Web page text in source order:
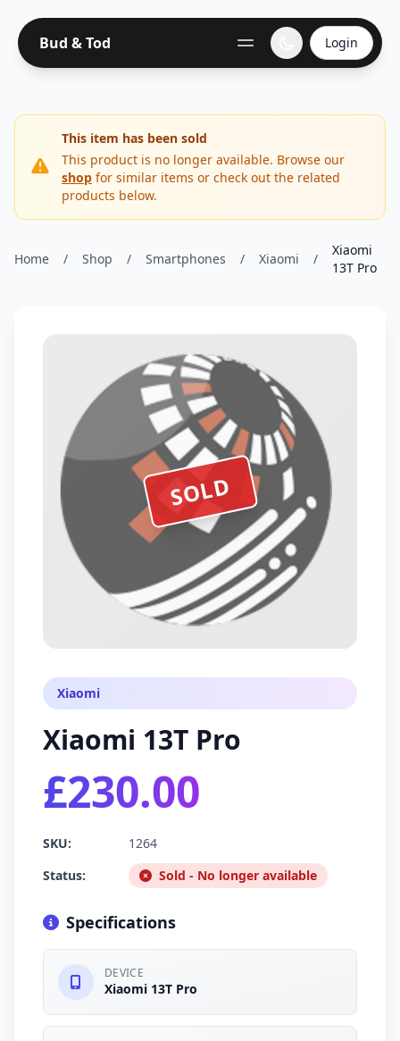
Bud & Tod Login
This item has been sold
This product is no longer available. Browse our
shop for similar items or check out the related
products below.
Home / Shop / Smartphones / Xiaomi /
Xiaomi
13T Pro
SOLD
Xiaomi
Xiaomi 13T Pro
£230.00
SKU:
1264
Status:
Sold - No longer available
Specifications
DEVICE
Xiaomi 13T Pro